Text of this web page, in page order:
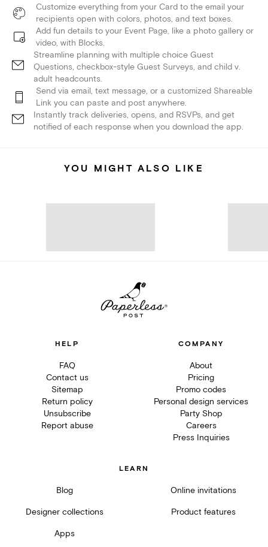
Customize everything from your Card to the email your
recipients open with colors, photos, and text boxes.
Add fun details to your Event Page, like a photo gallery or
video, with Blocks.
Streamline planning with multiple choice Guest
Questions, checkbox-style Guest Surveys, and child v.
adult headcounts.
Send via email, text message, or a customized Shareable
Link you can paste and post anywhere.
Instantly track deliveries, opens, and RSVPs, and get
notified of each response when you download the app.
YOU MIGHT ALSO LIKE
HELP
FAQ
Contact us
Sitemap
Return policy
Unsubscribe
Report abuse
COMPANY
About
Pricing
Promo codes
Personal design services
Party Shop
Careers
Press Inquiries
LEARN
Blog Online invitations
Designer collections Product features
Apps